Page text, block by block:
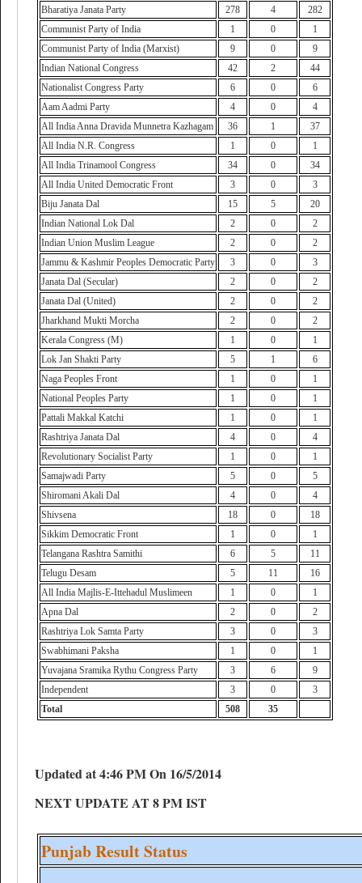
Bharatiya Janata Party 278 4
282
Communist Party of India
1 0
1
Communist Party of India (Marxist)
9 0
9
Indian National Congress
42 2
44
Nationalist Congress Party
6 0
6
Aam Aadmi Party
4 0
4
All India Anna Dravida Munnetra Kazhagam
36 1
37
All India N.R. Congress
1 0
1
All India Trinamool Congress
34 0
34
All India United Democratic Front
3 0
3
Biju Janata Dal
15 5
20
Indian National Lok Dal
2 0
2
Indian Union Muslim League
2 0
2
Jammu & Kashmir Peoples Democratic Party
3 0
3
Janata Dal (Secular)
2 0
2
Janata Dal (United)
2 0
2
Jharkhand Mukti Morcha
2 0
2
Kerala Congress (M)
1 0
1
Lok Jan Shakti Party
5 1
6
Naga Peoples Front
1 0
1
National Peoples Party
1 0
1
Pattali Makkal Katchi
1 0
1
Rashtriya Janata Dal
4 0
4
Revolutionary Socialist Party
1 0
1
Samajwadi Party
5 0
5
Shiromani Akali Dal
4 0
4
Shivsena
18 0
18
Sikkim Democratic Front
1 0
1
Telangana Rashtra Samithi
6 5
11
Telugu Desam
5 11
16
All India Majlis-E-Ittehadul Muslimeen
1 0
1
Apna Dal
2 0
2
Rashtriya Lok Samta Party
3 0
3
Swabhimani Paksha
1 0
1
Yuvajana Sramika Rythu Congress Party
3 6
9
Independent
3 0
3
Total
508 35
Updated at 4:46 PM On 16/5/2014
NEXT UPDATE AT 8 PM IST
Punjab Result Status